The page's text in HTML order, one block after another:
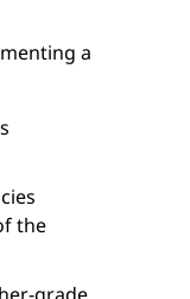
a
the